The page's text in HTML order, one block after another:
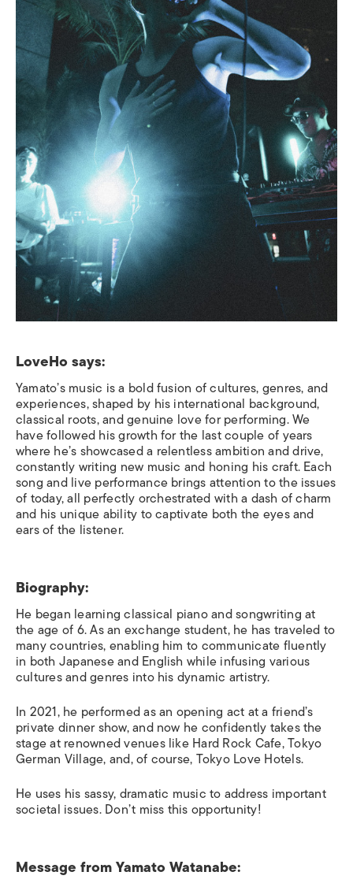
LoveHo says:
Yamato’s music is a bold fusion of cultures, genres, and
experiences, shaped by his international background,
classical roots, and genuine love for performing. We
have followed his growth for the last couple of years
where he’s showcased a relentless ambition and drive,
constantly writing new music and honing his craft. Each
song and live performance brings attention to the issues
of today, all perfectly orchestrated with a dash of charm
and his unique ability to captivate both the eyes and
ears of the listener.
Biography:
He began learning classical piano and songwriting at
the age of 6. As an exchange student, he has traveled to
many countries, enabling him to communicate fluently
in both Japanese and English while infusing various
cultures and genres into his dynamic artistry.
In 2021, he performed as an opening act at a friend’s
private dinner show, and now he confidently takes the
stage at renowned venues like Hard Rock Cafe, Tokyo
German Village, and, of course, Tokyo Love Hotels.
He uses his sassy, dramatic music to address important
societal issues. Don’t miss this opportunity!
Message fromYamato Watanabe: